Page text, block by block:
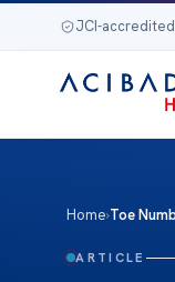
JCI-
Home›Toe
ARTICLE